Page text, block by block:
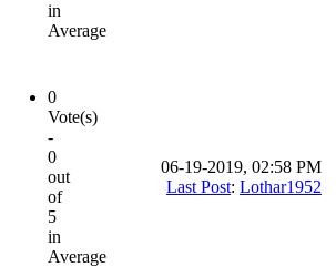
in
Average
0
Vote(s)
-
0
out
of
5
in
Average
06-19-2019, 02:58 PM
Last Post: Lothar1952